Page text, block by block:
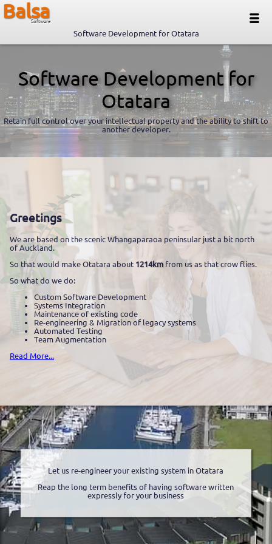
Balsa
Software
Software Development for Otatara
Software Development for
Otatara
Retain full control over your intellectual property and the ability to shift to
another developer.
Greetings
We are based on the scenic Whangaparaoa peninsular just a bit north
of Auckland.
So that would make Otatara about 1214kmfrom us as that crow flies.
So what do we do:
Custom Software Development
Systems Integration
Maintenance of existing code
Re-engineering & Migration of legacy systems
Automated Testing
Team Augmentation
Read More...
Let us re-engineer your existing system in Otatara
Reap the long term benefits of having software written
expressly for your business